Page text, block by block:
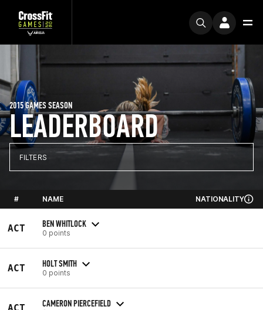
LEADERBOARD
2015 GAMES SEASON
FILTERS
# NAME NATIONALITY
ACT BEN WHITLOCK
0 points
ACT HOLT SMITH
0 points
ACT CAMERON PIERCEFIELD